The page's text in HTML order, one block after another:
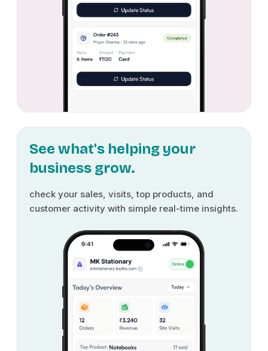
See what's helping your
business grow.
check your sales, visits, top products, and
customer activity with simple real-time insights.